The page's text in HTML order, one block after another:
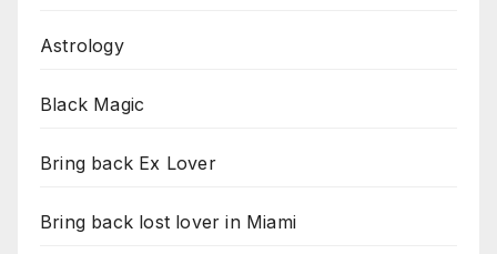
Astrology
Black Magic
Bring back Ex Lover
Bring back lost lover in Miami